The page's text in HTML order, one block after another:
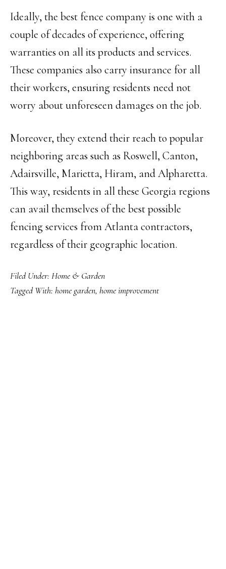
Ideally, the best fence company is one with a
couple of decades of experience, offering
warranties on all its products and services.
These companies also carry insurance for all
their workers, ensuring residents need not
worry about unforeseen damages on the job.
Moreover, they extend their reach to popular
neighboring areas such as Roswell, Canton,
Adairsville, Marietta, Hiram, and Alpharetta.
This way, residents in all these Georgia regions
can avail themselves of the best possible
fencing services from Atlanta contractors,
regardless of their geographic location.
Filed Under: Home & Garden
Tagged With: home garden, home improvement